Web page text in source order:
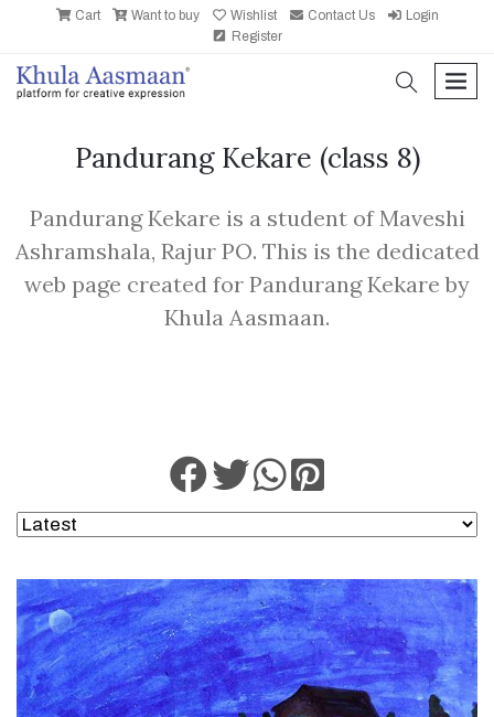
Cart Want to buy Wishlist Contact Us
Login
Register
search
Pandurang Kekare (class 8)
Pandurang Kekare is a student of Maveshi
Ashramshala, Rajur PO. This is the dedicated
web page created for Pandurang Kekare by
Khula Aasmaan.